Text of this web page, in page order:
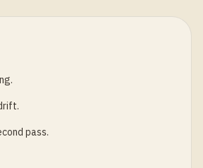
pass.